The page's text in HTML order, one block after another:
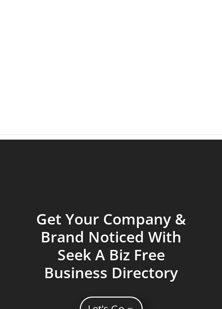
Get Your Company &
Brand Noticed With
Seek A Biz Free
Business Directory